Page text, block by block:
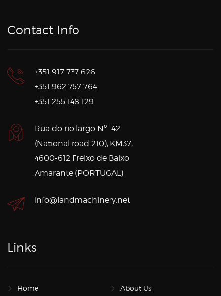
Contact Info
+351 917 737 626
+351 962 757 764
+351 255 148 129
Rua do rio largo Nº 142
(National road 210), KM37,
4600-612 Freixo de Baixo
Amarante (PORTUGAL)
info@landmachinery.net
Links
Home About Us